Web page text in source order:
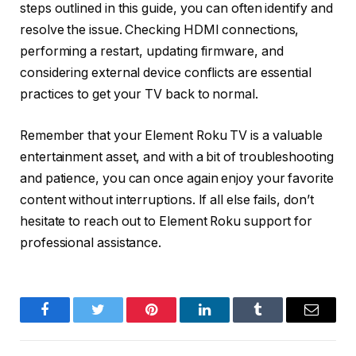
steps outlined in this guide, you can often identify and
resolve the issue. Checking HDMI connections,
performing a restart, updating firmware, and
considering external device conflicts are essential
practices to get your TV back to normal.
Remember that your Element Roku TV is a valuable
entertainment asset, and with a bit of troubleshooting
and patience, you can once again enjoy your favorite
content without interruptions. If all else fails, don’t
hesitate to reach out to Element Roku support for
professional assistance.
FacebookTwitter Pinterest LinkedInTumblr Email